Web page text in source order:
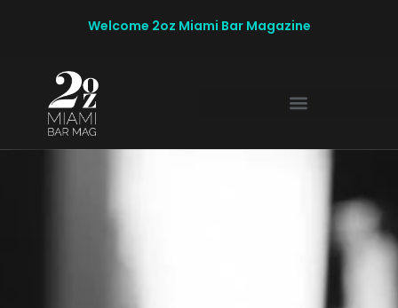
Welcome 2oz Miami Bar Magazine